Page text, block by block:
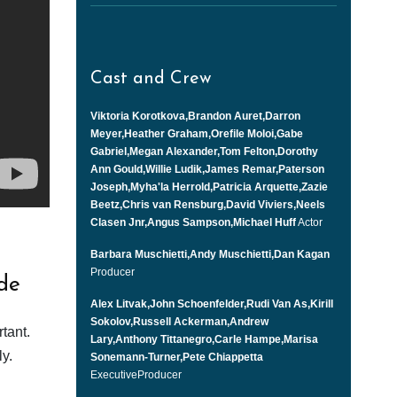
Cast and Crew
Viktoria Korotkova,Brandon Auret,Darron
Meyer,Heather Graham,Orefile Moloi,Gabe
Gabriel,Megan Alexander,Tom Felton,Dorothy
Ann Gould,Willie Ludik,James Remar,Paterson
Joseph,Myha'la Herrold,Patricia Arquette,Zazie
Beetz,Chris van Rensburg,David Viviers,Neels
Clasen Jnr,Angus Sampson,Michael HuffActor
Barbara Muschietti,Andy Muschietti,Dan Kagan
Producer
Alex Litvak,John Schoenfelder,Rudi Van As,Kirill
Sokolov,Russell Ackerman,Andrew
Lary,Anthony Tittanegro,Carle Hampe,Marisa
Sonemann-Turner,Pete Chiappetta
ExecutiveProducer